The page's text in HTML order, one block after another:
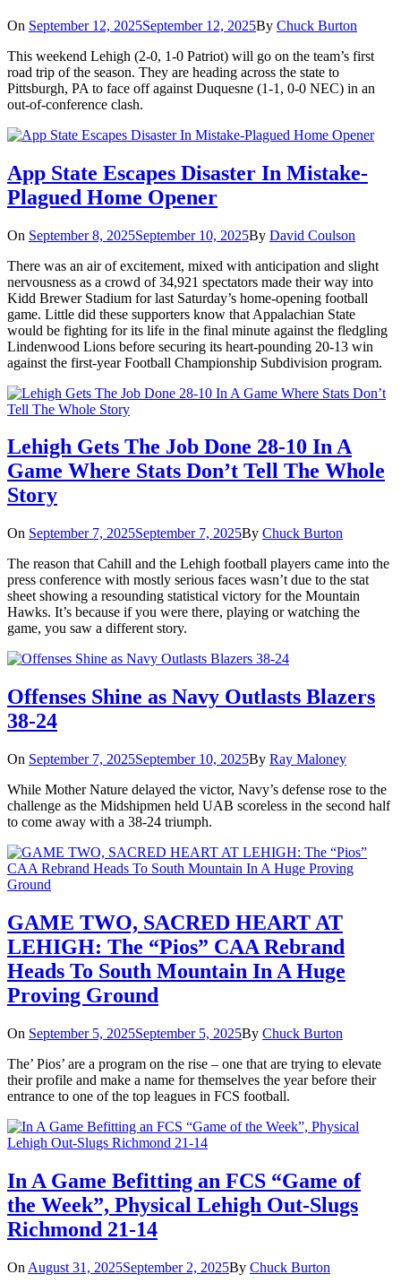
On September 12, 2025September 12, 2025By Chuck Burton
This weekend Lehigh (2-0, 1-0 Patriot) will go on the team’s first
road trip of the season. They are heading across the state to
Pittsburgh, PA to face off against Duquesne (1-1, 0-0 NEC) in an
out-of-conference clash.
App State Escapes Disaster In Mistake-
Plagued Home Opener
On September 8, 2025September 10, 2025By David Coulson
There was an air of excitement, mixed with anticipation and slight
nervousness as a crowd of 34,921 spectators made their way into
Kidd Brewer Stadium for last Saturday’s home-opening football
game. Little did these supporters know that Appalachian State
would be fighting for its life in the final minute against the fledgling
Lindenwood Lions before securing its heart-pounding 20-13 win
against the first-year Football Championship Subdivision program.
Lehigh Gets The Job Done 28-10 In A
Game Where Stats Don’t Tell The Whole
Story
On September 7, 2025September 7, 2025By Chuck Burton
The reason that Cahill and the Lehigh football players came into the
press conference with mostly serious faces wasn’t due to the stat
sheet showing a resounding statistical victory for the Mountain
Hawks. It’s because if you were there, playing or watching the
game, you saw a different story.
Offenses Shine as Navy Outlasts Blazers
38-24
On September 7, 2025September 10, 2025By Ray Maloney
While Mother Nature delayed the victor, Navy’s defense rose to the
challenge as the Midshipmen held UAB scoreless in the second half
to come away with a 38-24 triumph.
GAME TWO, SACRED HEART AT
LEHIGH: The “Pios” CAA Rebrand
Heads To South Mountain In A Huge
Proving Ground
On September 5, 2025September 5, 2025By Chuck Burton
The’ Pios’ are a program on the rise – one that are trying to elevate
their profile and make a name for themselves the year before their
entrance to one of the top leagues in FCS football.
In A Game Befitting an FCS “Game of
the Week”, Physical Lehigh Out-Slugs
Richmond 21-14
On August 31, 2025September 2, 2025By Chuck Burton